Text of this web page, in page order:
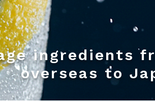
ingredients
overseas to